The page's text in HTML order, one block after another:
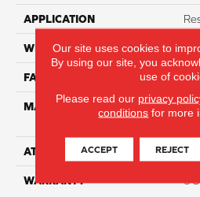
APPLICATION
WIDTH 12
FACE WEIGHT 46
MATERIAL
ATTACHED PAD
WARRANTY 5
Our site uses cookies to
By using our site, you
use of
Please read our privacy
conditions for more
ACCEPT REJECT